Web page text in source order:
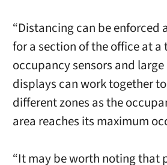
“Distancing can be enforced
for a section of the office at a
occupancy sensors and
displays can work together
different zones as the
area reaches its maximum
“It may be worth noting that